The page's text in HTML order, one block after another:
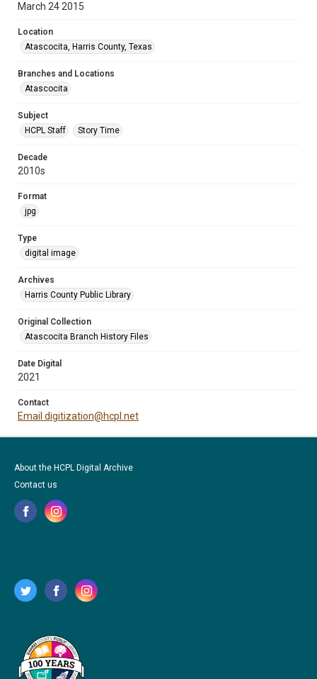
March 24 2015
Location
Atascocita, Harris County, Texas
Branches and Locations
Atascocita
Subject
HCPL Staff
Story Time
Decade
2010s
Format
jpg
Type
digital image
Archives
Harris County Public Library
Original Collection
Atascocita Branch History Files
Date Digital
2021
Contact
Email digitization@hcpl.net
About the HCPL Digital Archive
Contact us